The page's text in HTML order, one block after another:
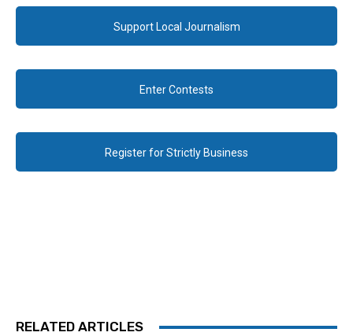
Support Local Journalism
Enter Contests
Register for Strictly Business
RELATED ARTICLES